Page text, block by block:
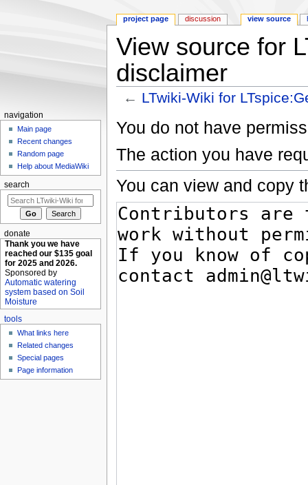
View source for
disclaimer
← LTwiki-Wiki for
You do not have
The action you have
You can view and copy
project page discussion view source
navigation
Main page
Recent changes
Random page
Help about MediaWiki
search
donate
Thank you we have
reached our $135 goal
for 2025 and 2026.
Sponsored by
Automatic watering
system based on Soil
Moisture
tools
What links here
Related changes
Special pages
Page information